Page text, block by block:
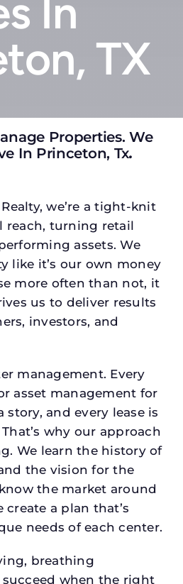
In
TX
Properties. We
In Princeton, Tx.
we’re a tight-knit
reach, turning retail
assets. We
like it’s our own money
more often than not, it
us to deliver results
investors, and
management. Every
asset management for
story, and every lease is
why our approach
We learn the history of
the vision for the
the market around
a plan that’s
needs of each center.
breathing
when the right